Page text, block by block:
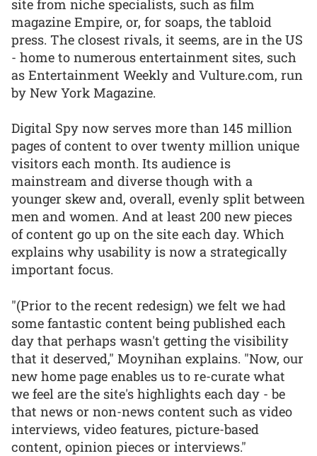
site from niche specialists, such as film
magazine Empire, or, for soaps, the tabloid
press. The closest rivals, it seems, are in the US
- home to numerous entertainment sites, such
as Entertainment Weekly and Vulture.com, run
by New York Magazine.
Digital Spy now serves more than 145 million
pages of content to over twenty million unique
visitors each month. Its audience is
mainstream and diverse though with a
younger skew and, overall, evenly split between
men and women. And at least 200 new pieces
of content go up on the site each day. Which
explains why usability is now a strategically
important focus.
"(Prior to the recent redesign) we felt we had
some fantastic content being published each
day that perhaps wasn't getting the visibility
that it deserved," Moynihan explains. "Now, our
new home page enables us to re-curate what
we feel are the site's highlights each day - be
that news or non-news content such as video
interviews, video features, picture-based
content, opinion pieces or interviews."